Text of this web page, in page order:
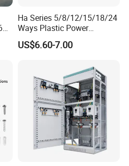
in our
feel free
,
to meet your
Ha Series 5/8/12/15/18/24
Ways Plastic Power
Electrical MCB Circuit
Breaker Distribution Box
Price Junction Box
US$6.60-7.00